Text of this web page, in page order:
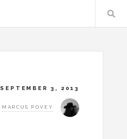
SEPTEMBER 3, 2013
MARCUS POVEY